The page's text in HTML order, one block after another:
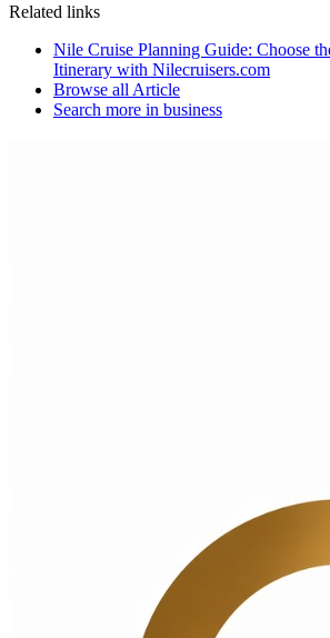
Related links
Nile Cruise Planning Guide: Choose
Itinerary with Nilecruisers.com
Browse all Article
Search more in business